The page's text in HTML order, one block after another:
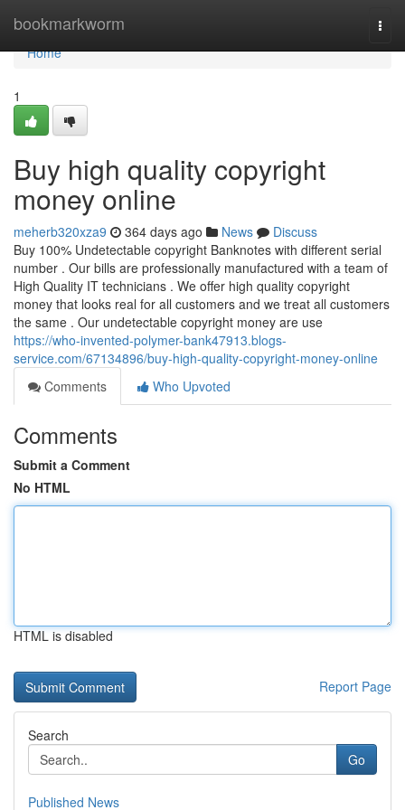
bookmarkworm
Home
Home
1
Buy high quality copyright
money online
meherb320xza9 364 days ago News
Discuss
Buy 100% Undetectable copyright Banknotes with different serial
number . Our bills are professionally manufactured with a team of
High Quality IT technicians . We offer high quality copyright
money that looks real for all customers and we treat all customers
the same . Our undetectable copyright money are use
https://who-invented-polymer-bank47913.blogs-
service.com/67134896/buy-high-quality-copyright-money-online
Comments
Who Upvoted
Comments
Submit a Comment
No HTML
HTML is disabled
Report Page
Search
Go
Published News